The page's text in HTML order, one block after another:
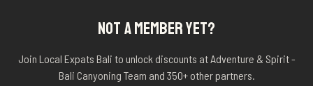
NOT A MEMBER YET?
Join Local Expats Bali to unlock discounts atAdventure & Spirit -
Bali Canyoning Team and 350+ other partners.